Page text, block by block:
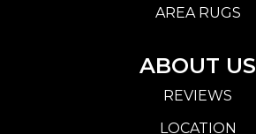
AREA RUGS
ABOUT US
REVIEWS
LOCATION